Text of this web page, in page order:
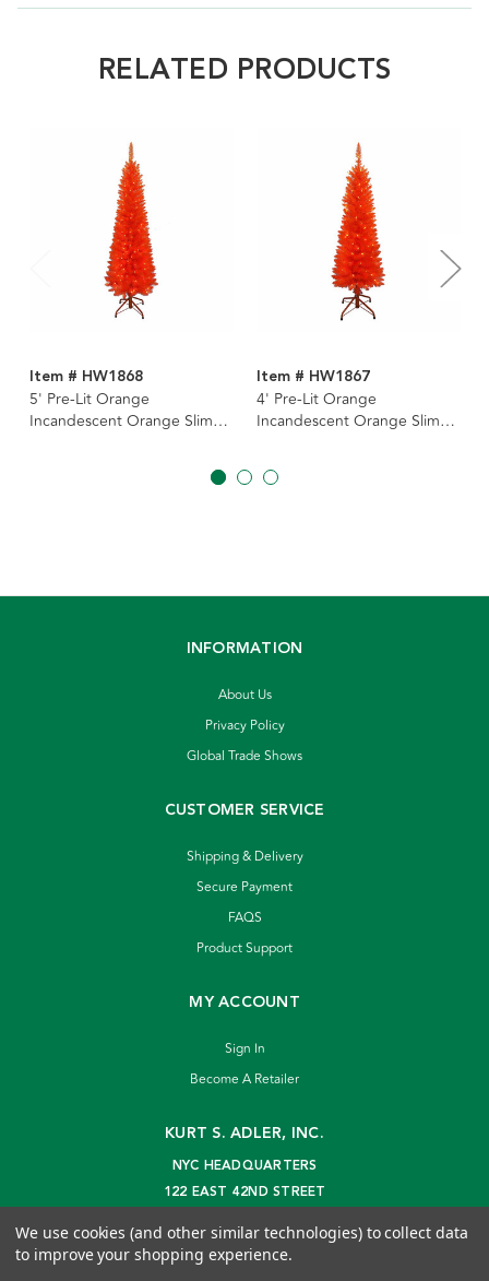
RELATED PRODUCTS
Item # HW1868
5' Pre-Lit Orange
Incandescent Orange Slim
Item # HW1867
4' Pre-Lit Orange
Incandescent Orange Slim
INFORMATION
About Us
Privacy Policy
Global Trade Shows
CUSTOMER SERVICE
Shipping & Delivery
Secure Payment
FAQS
Product Support
MY ACCOUNT
Sign In
Become A Retailer
KURT S. ADLER, INC.
NYC HEADQUARTERS
122 EAST 42ND STREET
info@kurtadler.com
We use cookies (and other similar technologies) to collect data
to improve your shopping experience.